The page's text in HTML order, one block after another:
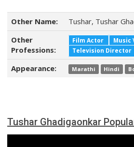
Other Name:
Tushar, Tushar
Other
Professions:
Film Actor
Music
Television Director
Appearance: Marathi Hindi
Tushar Ghadigaonkar